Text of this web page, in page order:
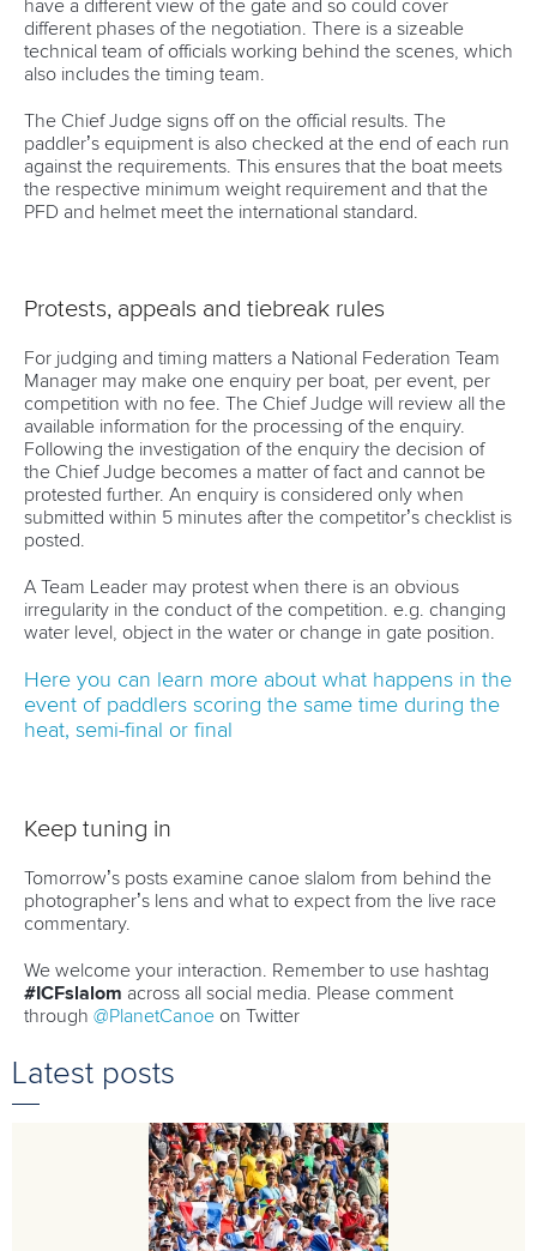
have a different view of the gate and so could cover
different phases of the negotiation. There is a sizeable
technical team of officials working behind the scenes, which
also includes the timing team.
The Chief Judge signs off on the official results. The
paddler’s equipment is also checked at the end of each run
against the requirements. This ensures that the boat meets
the respective minimum weight requirement and that the
PFD and helmet meet the international standard.
Protests, appeals and tiebreak rules
For judging and timing matters a National Federation Team
Manager may make one enquiry per boat, per event, per
competition with no fee. The Chief Judge will review all the
available information for the processing of the enquiry.
Following the investigation of the enquiry the decision of
the Chief Judge becomes a matter of fact and cannot be
protested further. An enquiry is considered only when
submitted within 5 minutes after the competitor’s checklist is
posted.
A Team Leader may protest when there is an obvious
irregularity in the conduct of the competition. e.g. changing
water level, object in the water or change in gate position.
Here you can learn more about what happens in the
event of paddlers scoring the same time during the
heat, semi-final or final
Keep tuning in
Tomorrow’s posts examine canoe slalom from behind the
photographer’s lens and what to expect from the live race
commentary.
We welcome your interaction. Remember to use hashtag
#ICFslalom across all social media. Please comment
through @PlanetCanoe on Twitter
Latest posts